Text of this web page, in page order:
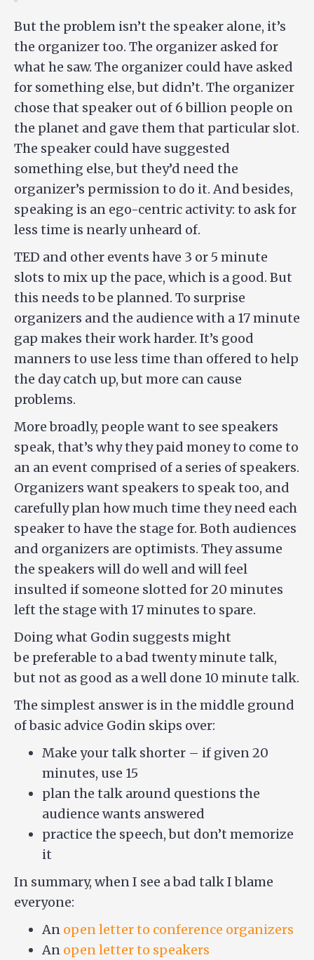
But the problem isn’t the speaker alone, it’s
the organizer too. The organizer asked for
what he saw. The organizer could have asked
for something else, but didn’t. The organizer
chose that speaker out of 6 billion people on
the planet and gave them that particular slot.
The speaker could have suggested
something else, but they’d need the
organizer’s permission to do it. And besides,
speaking is an ego-centric activity: to ask for
less time is nearly unheard of.
TED and other events have 3 or 5 minute
slots to mix up the pace, which is a good. But
this needs to be planned. To surprise
organizers and the audience with a 17 minute
gap makes their work harder. It’s good
manners to use less time than offered to help
the day catch up, but more can cause
problems.
More broadly, people want to see speakers
speak, that’s why they paid money to come to
an an event comprised of a series of speakers.
Organizers want speakers to speak too, and
carefully plan how much time they need each
speaker to have the stage for. Both audiences
and organizers are optimists. They assume
the speakers will do well and will feel
insulted if someone slotted for 20 minutes
left the stage with 17 minutes to spare.
Doing what Godin suggests might
be preferable to a bad twenty minute talk,
but not as good as a well done 10 minute talk.
The simplest answer is in the middle ground
of basic advice Godin skips over:
Make your talk shorter – if given 20
minutes, use 15
plan the talk around questions the
audience wants answered
practice the speech, but don’t memorize
it
In summary, when I see a bad talk I blame
everyone:
An open letter to conference organizers
An open letter to speakers